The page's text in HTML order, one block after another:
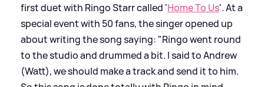
first duet with Ringo Starr called 'Home To Us'. At a
special event with 50 fans, the singer opened up
about writing the song saying: "Ringo went round
to the studio and drummed a bit. I said to Andrew
(Watt), we should make a track and send it to him.